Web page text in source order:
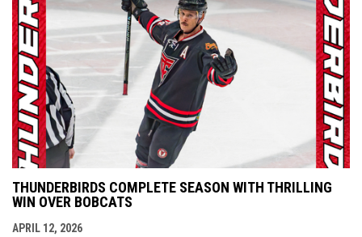
THUNDERBIRDS COMPLETE SEASON WITH THRILLING
WIN OVER BOBCATS
APRIL 12, 2026